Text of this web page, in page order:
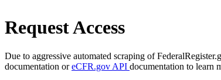
Request Access
Due to aggressive automated scraping of
documentation oreCFR.gov API documentation to learn